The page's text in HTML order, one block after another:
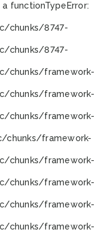
a functionTypeError:
chunks/8747-
chunks/8747-
chunks/framework-
chunks/framework-
chunks/framework-
chunks/framework-
chunks/framework-
chunks/framework-
chunks/framework-
chunks/framework-